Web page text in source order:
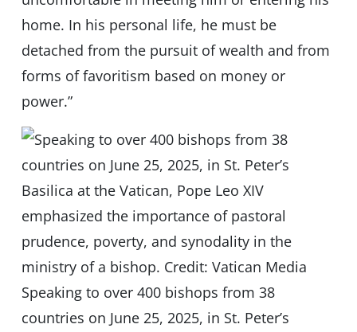
home. In his personal life, he must be
detached from the pursuit of wealth and from
forms of favoritism based on money or
power.”
Speaking to over 400 bishops from 38
countries on June 25, 2025, in St. Peter’s